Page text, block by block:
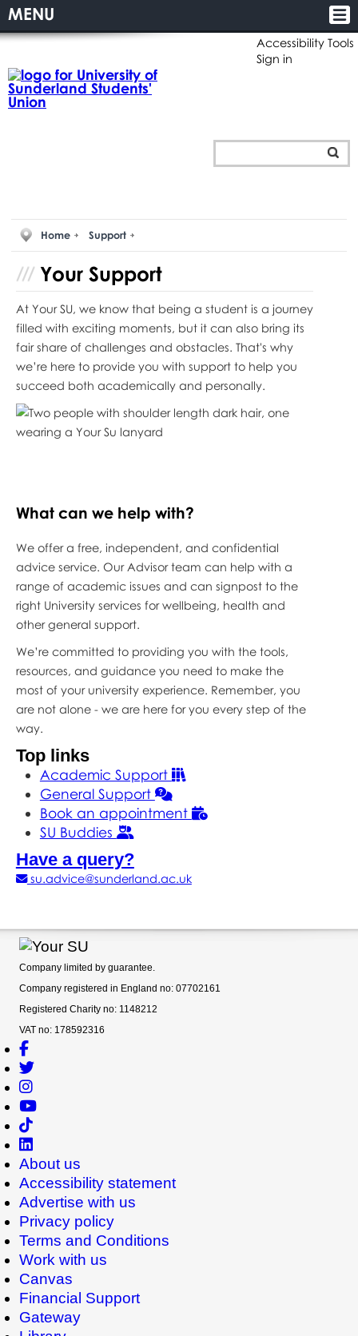
Accessibility Tools
Sign in
MENU
Home Support
YourSupport
At Your SU, we know that being a student is a journey
filled with exciting moments, but it can also bring its
fair share of challenges and obstacles. That's why
we’re here to provide you with support to help you
succeed both academically and personally.
What can we help with?
We offer a free, independent, and confidential
advice service. Our Advisor team can help with a
range of academic issues and can signpost to the
right University services for wellbeing, health and
other general support.
We’re committed to providing you with the tools,
resources, and guidance you need to make the
most of your university experience. Remember, you
are not alone - we are here for you every step of the
way.
Top links
Academic Support
General Support
Book an appointment
SU Buddies
Have a query?
su.advice@sunderland.ac.uk
Company limited by guarantee.
Company registered in England no: 07702161
Registered Charity no: 1148212
VAT no: 178592316
About us
Accessibility statement
Advertise with us
Privacy policy
Terms and Conditions
Work with us
Canvas
Financial Support
Gateway